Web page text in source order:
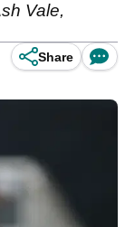
Vale,
Share